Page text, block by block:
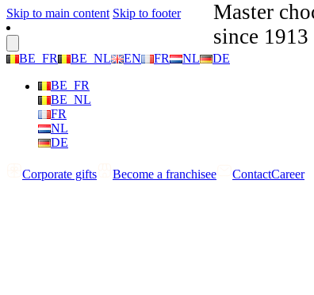
Skip to main content Skip to footer
BE_FR BE_NL EN FR NL
DE
BE_FR
BE_NL
FR
NL
DE
Corporate gifts Become a franchisee ContactCareer
Master
since 1913